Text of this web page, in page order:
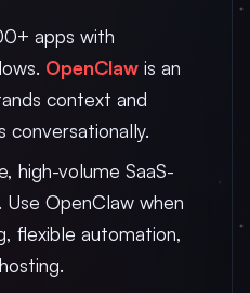
apps with
OpenClaw is an
context and
conversationally.
high-volume SaaS-
OpenClaw when
flexible automation,